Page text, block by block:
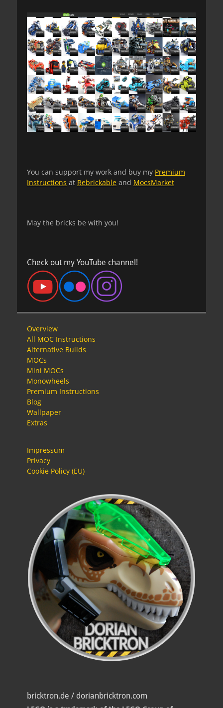
You can support my work and buy my Premium
Instructions at Rebrickable and MocsMarket
May the bricks be with you!
Check out my YouTube channel!
Overview
All MOC Instructions
Alternative Builds
MOCs
Mini MOCs
Monowheels
Premium Instructions
Blog
Wallpaper
Extras
Impressum
Privacy
Cookie Policy (EU)
bricktron.de / dorianbricktron.com